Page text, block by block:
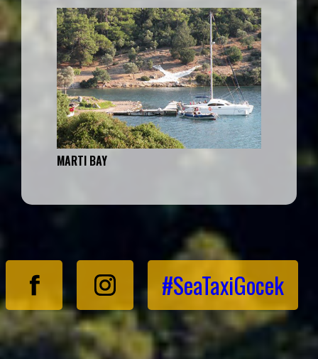
MARTI BAY
#SeaTaxiGocek